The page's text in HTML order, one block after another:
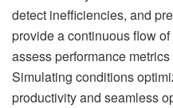
detect inefficiencies, and
provide a continuous flow
assess performance
Simulating conditions
productivity and seamless